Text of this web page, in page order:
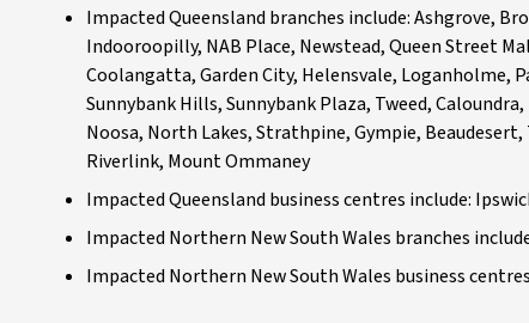
Impacted Queensland branches include: Ashgrove,
Indooroopilly, NAB Place, Newstead, Queen Street
Coolangatta, Garden City, Helensvale, Loganholme,
Sunnybank Hills, Sunnybank Plaza, Tweed,
Noosa, North Lakes, Strathpine, Gympie,
Riverlink, Mount Ommaney
Impacted Queensland business centres include:
Impacted Northern New South Wales branches
Impacted Northern New South Wales business